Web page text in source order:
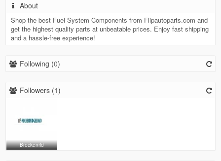
About
Shop the best Fuel System Components from Flipautoparts.com and
get the highest quality parts at unbeatable prices. Enjoy fast shipping
and a hassle-free experience!
Following (0)
Followers (1)
Breckenrid